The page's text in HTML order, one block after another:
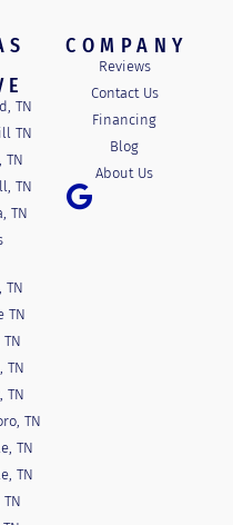
TN
TN
TN
TN
TN
TN
TN
TN
TN
TN
TN
TN
COMPANY
Reviews
Contact Us
Financing
Blog
About Us